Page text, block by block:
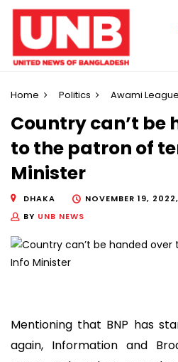
Home Politics Awami League
Country can’t be
to the patron of
Minister
DHAKA
NOVEMBER 19,
BY UNB NEWS
Mentioning that BNP has
again, Information and